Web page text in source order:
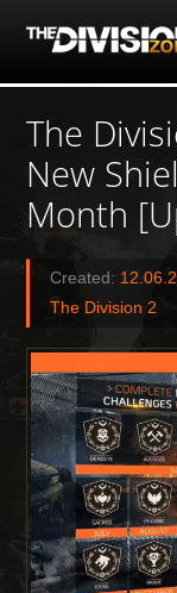
Home
The Division
The
Community
Media
The
New
Month
Created:
The Division 2